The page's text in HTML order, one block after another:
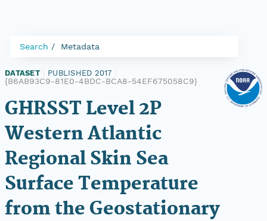
Search Metadata
DATASET PUBLISHED 2017
{B6AB93C9-81E0-4BDC-BCA8-54EF675058C9}
GHRSST Level 2P
Western Atlantic
Regional Skin Sea
Surface Temperature
from the Geostationary